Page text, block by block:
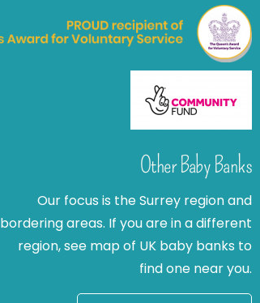
Other Baby Banks
Our focus is the Surrey region and
bordering areas. If you are in a different
region, see map of UK baby banks to
find one near you.